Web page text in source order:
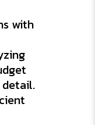
with
detail.